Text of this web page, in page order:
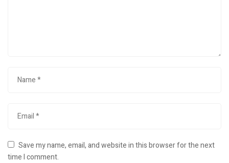
Save my name, email, and website in this browser for the next
time I comment.